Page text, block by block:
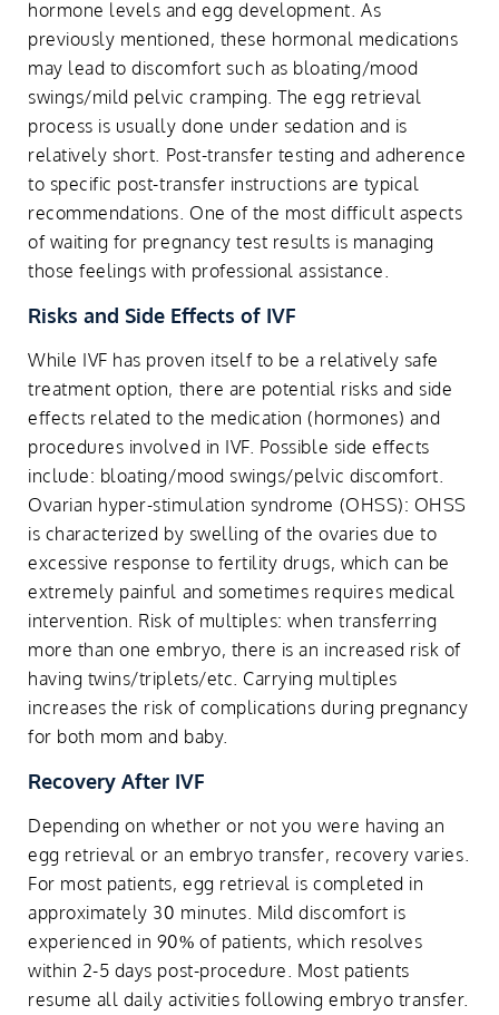
hormone levels and egg development. As
previously mentioned, these hormonal medications
may lead to discomfort such as bloating/mood
swings/mild pelvic cramping. The egg retrieval
process is usually done under sedation and is
relatively short. Post-transfer testing and adherence
to specific post-transfer instructions are typical
recommendations. One of the most difficult aspects
of waiting for pregnancy test results is managing
those feelings with professional assistance.
Risks and Side Effects of IVF
While IVF has proven itself to be a relatively safe
treatment option, there are potential risks and side
effects related to the medication (hormones) and
procedures involved in IVF. Possible side effects
include: bloating/mood swings/pelvic discomfort.
Ovarian hyper-stimulation syndrome (OHSS): OHSS
is characterized by swelling of the ovaries due to
excessive response to fertility drugs, which can be
extremely painful and sometimes requires medical
intervention. Risk of multiples: when transferring
more than one embryo, there is an increased risk of
having twins/triplets/etc. Carrying multiples
increases the risk of complications during pregnancy
for both mom and baby.
Recovery After IVF
Depending on whether or not you were having an
egg retrieval or an embryo transfer, recovery varies.
For most patients, egg retrieval is completed in
approximately 30 minutes. Mild discomfort is
experienced in 90% of patients, which resolves
within 2-5 days post-procedure. Most patients
resume all daily activities following embryo transfer.